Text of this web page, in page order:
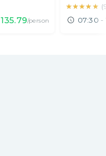
135.79/person
★★★★★
★★★★★ (
07:30 -